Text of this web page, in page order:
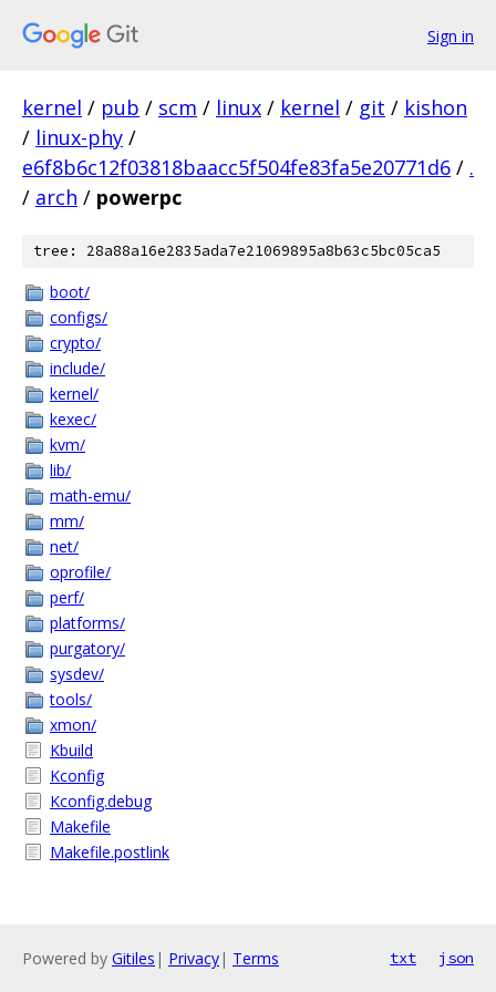
Sign in
kernel / pub / scm / linux / kernel / git / kishon
/ linux-phy /
e6f8b6c12f03818baacc5f504fe83fa5e20771d6 / .
/ arch / powerpc
tree: 28a88a16e2835ada7e21069895a8b63c5bc05ca5
boot/
configs/
crypto/
include/
kernel/
kexec/
kvm/
lib/
math-emu/
mm/
net/
oprofile/
perf/
platforms/
purgatory/
sysdev/
tools/
xmon/
Kbuild
Kconfig
Kconfig.debug
Makefile
Makefile.postlink
Powered by Gitiles | Privacy| Terms txt json